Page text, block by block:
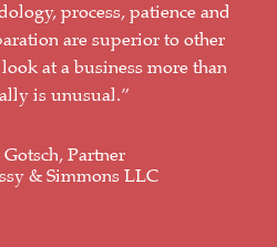
process, patience and
are superior to other
at a business more than
is unusual.”
Partner
& Simmons LLC